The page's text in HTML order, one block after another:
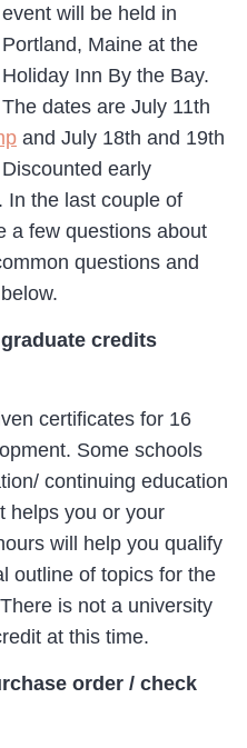
event will be held in
Portland, Maine at the
Holiday Inn By the Bay.
The dates are July 11th
and July 18th and 19th
early
In the last couple of
a few questions about
questions and
credits
certificates for 16
Some schools
continuing education
helps you or your
will help you qualify
outline of topics for the
is not a university
at this time.
order / check